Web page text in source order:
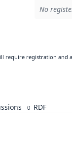
No
require registration and
0 RDF